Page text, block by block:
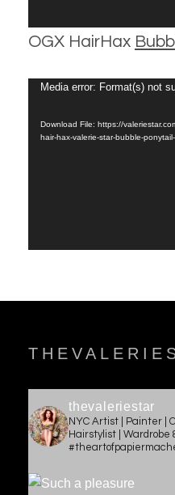
OGX HairHax
Video
Media error: Format(s) not
Download File: https://
hair-hax-valerie-star-bubble-
thevaleriestar
NYC Artist | Painter |
Hairstylist | Wardrobe